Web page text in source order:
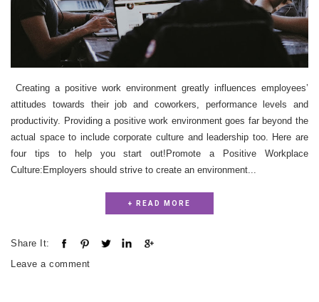
Creating a positive work environment greatly influences employees’
attitudes towards their job and coworkers, performance levels and
productivity. Providing a positive work environment goes far beyond the
actual space to include corporate culture and leadership too. Here are
four tips to help you start out!Promote a Positive Workplace
Culture:Employers should strive to create an environment...
+ READ MORE
Share It:
Leave a comment